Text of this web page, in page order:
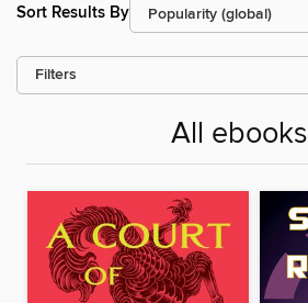
Sort Results By
Filters
All ebooks